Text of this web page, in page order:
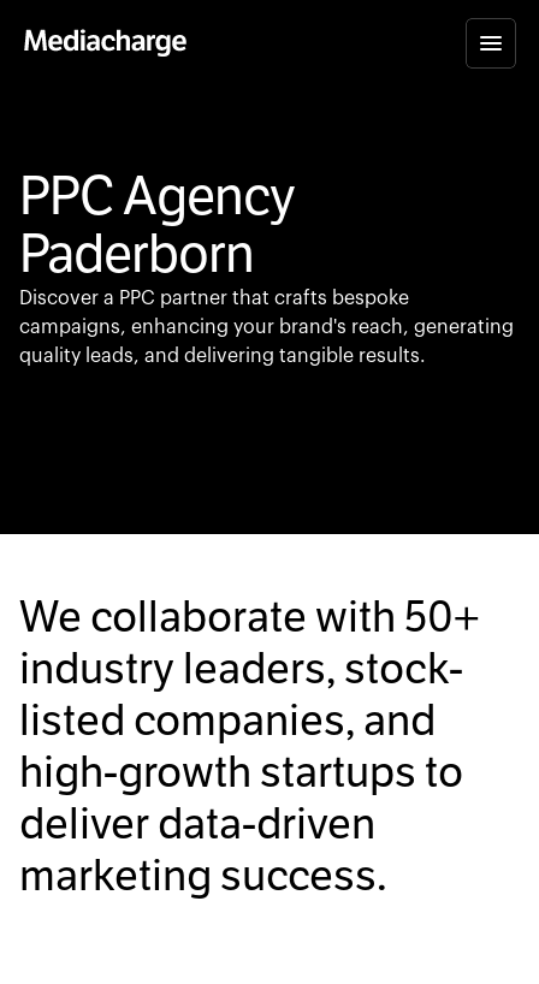
PPC Agency
Paderborn
Discover a PPC partner that crafts bespoke
campaigns, enhancing your brand's reach, generating
quality leads, and delivering tangible results.
We collaborate with 50+
industry leaders, stock-
listed companies, and
high-growth startups to
deliver data-driven
marketing success.